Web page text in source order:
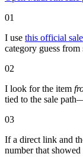
01
I use this official
category guess from
02
I look for the item
tied to the sale
03
If a direct link and
number that showed